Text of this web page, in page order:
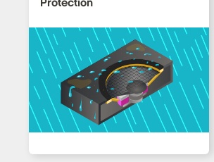
Protection